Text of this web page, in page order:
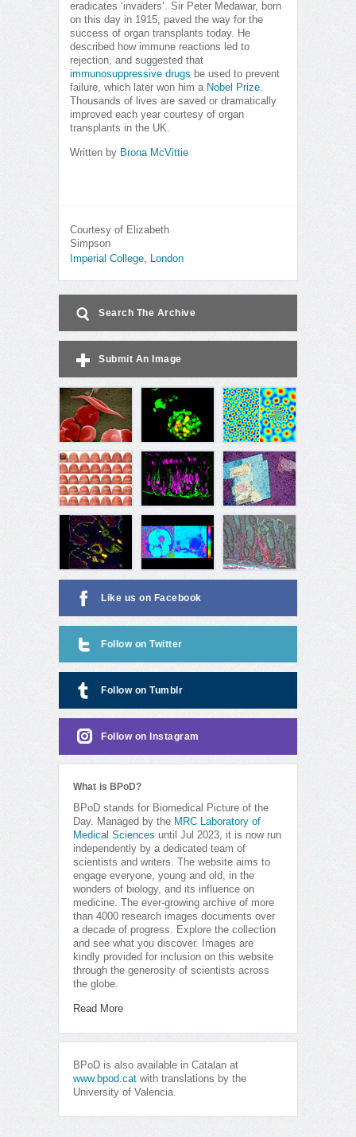
eradicates ‘invaders’. Sir Peter Medawar, born
on this day in 1915, paved the way for the
success of organ transplants today. He
described how immune reactions led to
rejection, and suggested that
immunosuppressive drugs be used to prevent
failure, which later won him a Nobel Prize.
Thousands of lives are saved or dramatically
improved each year courtesy of organ
transplants in the UK.
Written by Brona McVittie
Courtesy of Elizabeth
Simpson
Imperial College, London
Search The Archive
Submit An Image
Like us on Facebook
Follow on Twitter
Follow on Tumblr
Follow on Instagram
What is BPoD?
BPoD stands for Biomedical Picture of the
Day. Managed by the MRC Laboratory of
Medical Sciences until Jul 2023, it is now run
independently by a dedicated team of
scientists and writers. The website aims to
engage everyone, young and old, in the
wonders of biology, and its influence on
medicine. The ever-growing archive of more
than 4000 research images documents over
a decade of progress. Explore the collection
and see what you discover. Images are
kindly provided for inclusion on this website
through the generosity of scientists across
the globe.
Read More
BPoD is also available in Catalan at
www.bpod.cat with translations by the
University of Valencia.